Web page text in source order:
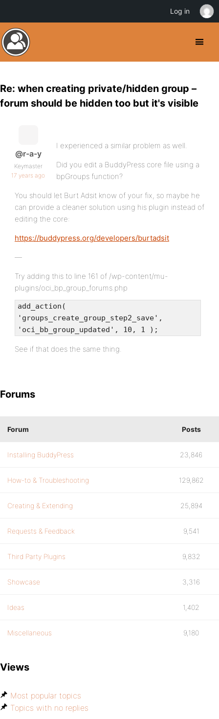
Re: when creating private/hidden group –
forum should be hidden too but it's visible
@r-a-y
Keymaster
17 years ago
I experienced a similar problem as well.
Did you edit a BuddyPress core file using a
bpGroups function?
You should let Burt Adsit know of your fix, so maybe he
can provide a cleaner solution using his plugin instead of
editing the core:
https://buddypress.org/developers/burtadsit
—
Try adding this to line 161 of /wp-content/mu-
plugins/oci_bp_group_forums.php
add_action(
'groups_create_group_step2_save',
'oci_bb_group_updated', 10, 1 );
See if that does the same thing.
Forums
Forum Posts
Installing BuddyPress 23,846
How-to & Troubleshooting 129,862
Creating & Extending 25,894
Requests & Feedback 9,541
Third Party Plugins 9,832
Showcase 3,316
Ideas 1,402
Miscellaneous 9,180
Views
Most popular topics
Topics with no replies
Log in